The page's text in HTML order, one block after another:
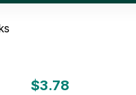
$3.78